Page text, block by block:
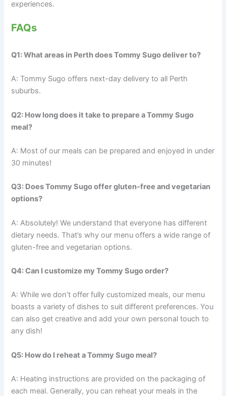
experiences.
FAQs
Q1: What areas in Perth does Tommy Sugo deliver to?
A: Tommy Sugo offers next-day delivery to all Perth
suburbs.
Q2: How long does it take to prepare a Tommy Sugo
meal?
A: Most of our meals can be prepared and enjoyed in under
30 minutes!
Q3: Does Tommy Sugo offer gluten-free and vegetarian
options?
A: Absolutely! We understand that everyone has different
dietary needs. That’s why our menu offers a wide range of
gluten-free and vegetarian options.
Q4: Can I customize my Tommy Sugo order?
A: While we don’t offer fully customized meals, our menu
boasts a variety of dishes to suit different preferences. You
can also get creative and add your own personal touch to
any dish!
Q5: How do I reheat a Tommy Sugo meal?
A: Heating instructions are provided on the packaging of
each meal. Generally, you can reheat your meals in the